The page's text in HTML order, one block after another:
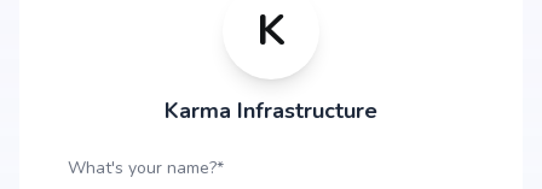
K
Karma Infrastructure